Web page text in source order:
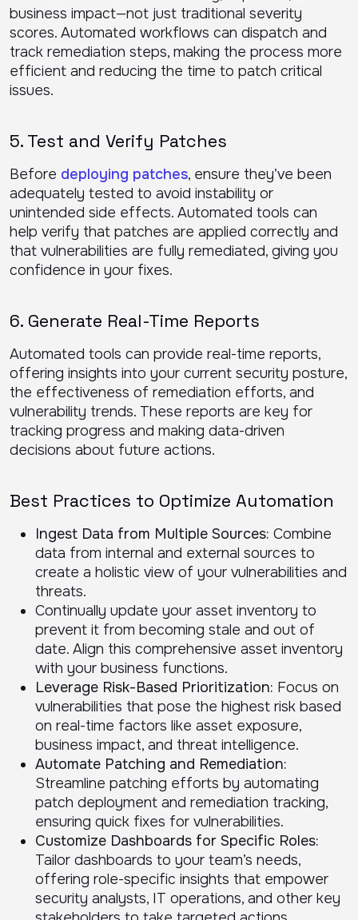
business impact—not just traditional severity
scores. Automated workflows can dispatch and
track remediation steps, making the process more
efficient and reducing the time to patch critical
issues.
5. Test and Verify Patches
Before deploying patches, ensure they’ve been
adequately tested to avoid instability or
unintended side effects. Automated tools can
help verify that patches are applied correctly and
that vulnerabilities are fully remediated, giving you
confidence in your fixes.
6. Generate Real-Time Reports
Automated tools can provide real-time reports,
offering insights into your current security posture,
the effectiveness of remediation efforts, and
vulnerability trends. These reports are key for
tracking progress and making data-driven
decisions about future actions.
Best Practices to Optimize Automation
Ingest Data from Multiple Sources: Combine
data from internal and external sources to
create a holistic view of your vulnerabilities and
threats.
Continually update your asset inventory to
prevent it from becoming stale and out of
date. Align this comprehensive asset inventory
with your business functions.
Leverage Risk-Based Prioritization: Focus on
vulnerabilities that pose the highest risk based
on real-time factors like asset exposure,
business impact, and threat intelligence.
Automate Patching and Remediation:
Streamline patching efforts by automating
patch deployment and remediation tracking,
ensuring quick fixes for vulnerabilities.
Customize Dashboards for Specific Roles:
Tailor dashboards to your team’s needs,
offering role-specific insights that empower
security analysts, IT operations, and other key